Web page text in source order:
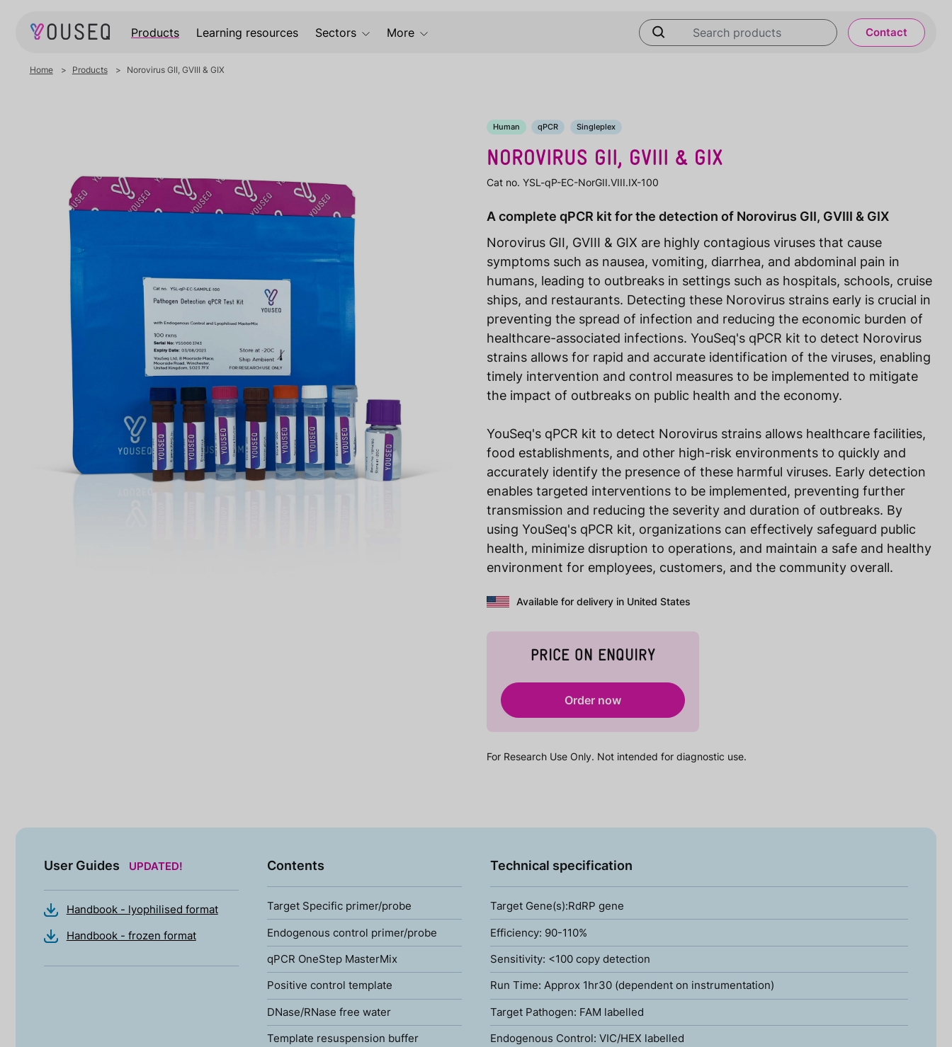
Products Learning resources Sectors More Contact
Home Products Norovirus GII, GVIII & GIX
Human qPCR Singleplex
NOROVIRUS GII, GVIII & GIX
Cat no. YSL-qP-EC-NorGII.VIII.IX-100
A complete qPCR kit for the detection of Norovirus GII, GVIII & GIX
Norovirus GII, GVIII & GIX are highly contagious viruses that cause
symptoms such as nausea, vomiting, diarrhea, and abdominal pain in
humans, leading to outbreaks in settings such as hospitals, schools, cruise
ships, and restaurants. Detecting these Norovirus strains early is crucial in
preventing the spread of infection and reducing the economic burden of
healthcare-associated infections. YouSeq's qPCR kit to detect Norovirus
strains allows for rapid and accurate identification of the viruses, enabling
timely intervention and control measures to be implemented to mitigate
the impact of outbreaks on public health and the economy.
YouSeq's qPCR kit to detect Norovirus strains allows healthcare facilities,
food establishments, and other high-risk environments to quickly and
accurately identify the presence of these harmful viruses. Early detection
enables targeted interventions to be implemented, preventing further
transmission and reducing the severity and duration of outbreaks. By
using YouSeq's qPCR kit, organizations can effectively safeguard public
health, minimize disruption to operations, and maintain a safe and healthy
environment for employees, customers, and the community overall.
Available for delivery in United States
PRICE ON ENQUIRY
Order now
For Research Use Only. Not intended for diagnostic use.
User Guides UPDATED!
Handbook - lyophilised format
Handbook - frozen format
Contents
Target Specific primer/probe
Endogenous control primer/probe
qPCR OneStep MasterMix
Positive control template
DNase/RNase free water
Template resuspension buffer
Technical specification
Target Gene(s):RdRP gene
Efficiency: 90-110%
Sensitivity: <100 copy detection
Run Time: Approx 1hr30 (dependent on instrumentation)
Target Pathogen: FAM labelled
Endogenous Control: VIC/HEX labelled